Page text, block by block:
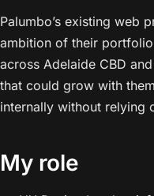
Palumbo’s existing web
ambition of their
across Adelaide CBD
that could grow with
internally without relying
My role